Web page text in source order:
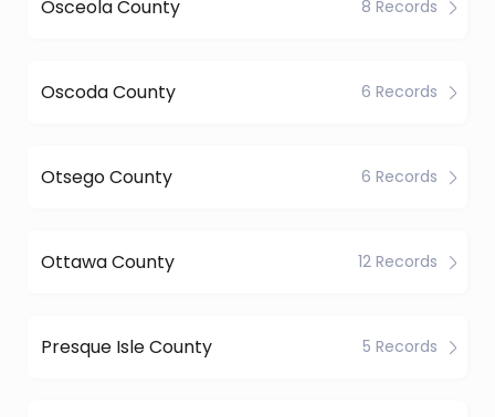
Osceola County 8 Records
Oscoda County 6 Records
Otsego County 6 Records
Ottawa County 12 Records
Presque Isle County 5 Records